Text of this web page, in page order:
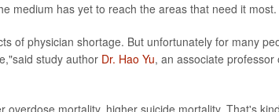
medium has yet to reach the areas that need it most.
of physician shortage. But unfortunately for many
study author Dr. Hao Yu, an associate professor